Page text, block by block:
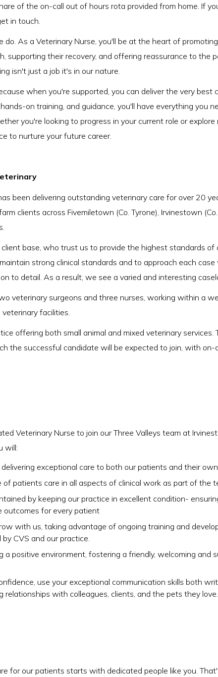
of the on-call out of hours rota provided from home. If
in touch.
do. As a Veterinary Nurse, you'll be at the heart of
supporting their recovery, and offering reassurance to the
isn't just a job it's in our nature.
when you're supported, you can deliver the very best
on training, and guidance, you'll have everything you
you're looking to progress in your current role or
to nurture your future career.
been delivering outstanding veterinary care for over 20
clients across Fivemiletown (Co. Tyrone), Irvinestown (Co.
base, who trust us to provide the highest standards of
strong clinical standards and to approach each
to detail. As a result, we see a varied and interesting
veterinary surgeons and three nurses, working within a
facilities.
offering both small animal and mixed veterinary services.
the successful candidate will be expected to join, with on-
Veterinary Nurse to join our Three Valleys team at
will:
exceptional care to both our patients and their
patients care in all aspects of clinical work as part of the
by keeping our practice in excellent condition-
outcomes for every patient
with us, taking advantage of ongoing training and
CVS and our practice.
a positive environment, fostering a friendly, welcoming and
use your exceptional communication skills both
relationships with colleagues, clients, and the pets they love.
for our patients starts with dedicated people like you.